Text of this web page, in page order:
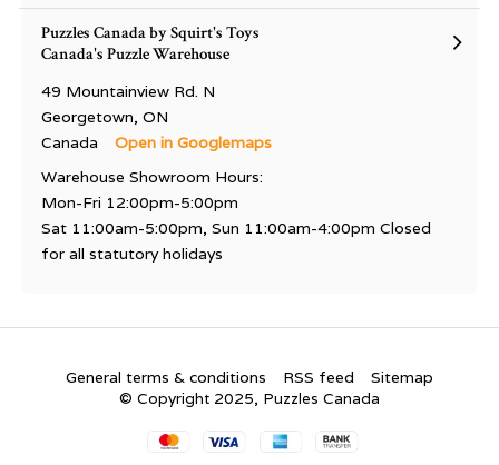
Puzzles Canada by Squirt's Toys
Canada's Puzzle Warehouse
49 Mountainview Rd. N
Georgetown, ON
Canada
Open in Googlemaps
Warehouse Showroom Hours:
Mon-Fri 12:00pm-5:00pm
Sat 11:00am-5:00pm, Sun 11:00am-4:00pm Closed
for all statutory holidays
General terms & conditions RSS feed
Sitemap
© Copyright 2025, Puzzles Canada